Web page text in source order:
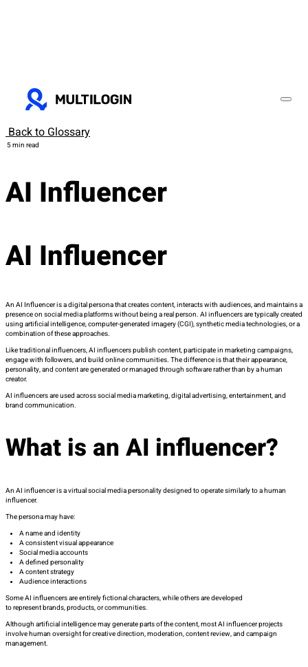
Back to Glossary
5 min read
AI Influencer
AI Influencer
An AI Influencer is a digital persona that creates content, interacts with audiences, and maintains a
presence on social media platforms without being a real person. AI influencers are typically created
using artificial intelligence, computer-generated imagery (CGI), synthetic media technologies, or a
combination of these approaches.
Like traditional influencers, AI influencers publish content, participate in marketing campaigns,
engage with followers, and build online communities. The difference is that their appearance,
personality, and content are generated or managed through software rather than by a human
creator.
AI influencers are used across social media marketing, digital advertising, entertainment, and
brand communication.
What is an AI influencer?
An AI influencer is a virtual social media personality designed to operate similarly to a human
influencer.
The persona may have:
A name and identity
A consistent visual appearance
Social media accounts
A defined personality
A content strategy
Audience interactions
Some AI influencers are entirely fictional characters, while others are developed
to represent brands, products, or communities.
Although artificial intelligence may generate parts of the content, most AI influencer projects
involve human oversight for creative direction, moderation, content review, and campaign
management.